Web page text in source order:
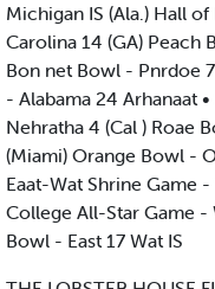
Michigan IS (Ala.) Hall
Carolina 14 (GA) Peach
Bon net Bowl - Pnrdoe
- Alabama 24 Arhanaat
Nehratha 4 (Cal ) Roae
(Miami) Orange Bowl -
Eaat-Wat Shrine Game
College All-Star Game -
Bowl - East 17 Wat IS